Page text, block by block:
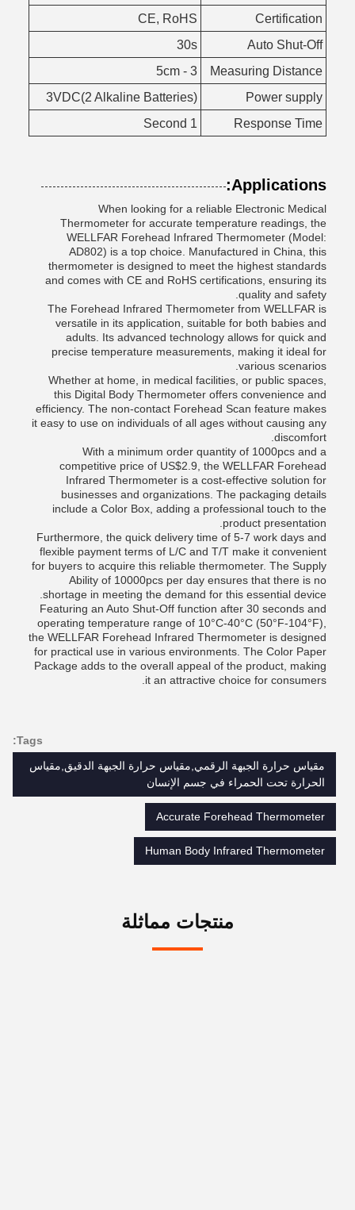
Certification
CE, RoHS
Auto Shut-Off
30s
Measuring Distance
3 - 5cm
Power supply
3VDC(2 Alkaline Batteries)
Response Time
1 Second
Applications:
When looking for a reliable Electronic Medical
Thermometer for accurate temperature readings, the
WELLFAR Forehead Infrared Thermometer (Model:
AD802) is a top choice. Manufactured in China, this
thermometer is designed to meet the highest standards
and comes with CE and RoHS certifications, ensuring its
quality and safety.
The Forehead Infrared Thermometer from WELLFAR is
versatile in its application, suitable for both babies and
adults. Its advanced technology allows for quick and
precise temperature measurements, making it ideal for
various scenarios.
Whether at home, in medical facilities, or public spaces,
this Digital Body Thermometer offers convenience and
efficiency. The non-contact Forehead Scan feature makes
it easy to use on individuals of all ages without causing any
discomfort.
With a minimum order quantity of 1000pcs and a
competitive price of US$2.9, the WELLFAR Forehead
Infrared Thermometer is a cost-effective solution for
businesses and organizations. The packaging details
include a Color Box, adding a professional touch to the
product presentation.
Furthermore, the quick delivery time of 5-7 work days and
flexible payment terms of L/C and T/T make it convenient
for buyers to acquire this reliable thermometer. The Supply
Ability of 10000pcs per day ensures that there is no
shortage in meeting the demand for this essential device.
Featuring an Auto Shut-Off function after 30 seconds and
operating temperature range of 10°C-40°C (50°F-104°F),
the WELLFAR Forehead Infrared Thermometer is designed
for practical use in various environments. The Color Paper
Package adds to the overall appeal of the product, making
it an attractive choice for consumers.
Tags:
مقياس حرارة الجبهة الرقمي,مقياس حرارة الجبهة الدقيق,مقياس
الحرارة تحت الحمراء في جسم الإنسان
Accurate Forehead Thermometer
Human Body Infrared Thermometer
منتجات مماثلة